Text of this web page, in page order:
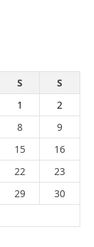
S
S
1
2
8
9
15
16
22
23
29
30